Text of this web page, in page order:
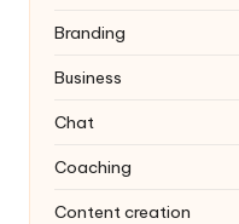
Branding
Business
Chat
Coaching
Content creation